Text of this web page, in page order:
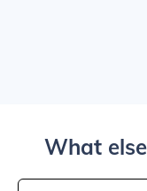
What